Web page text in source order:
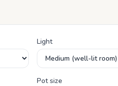
Light
Pot size